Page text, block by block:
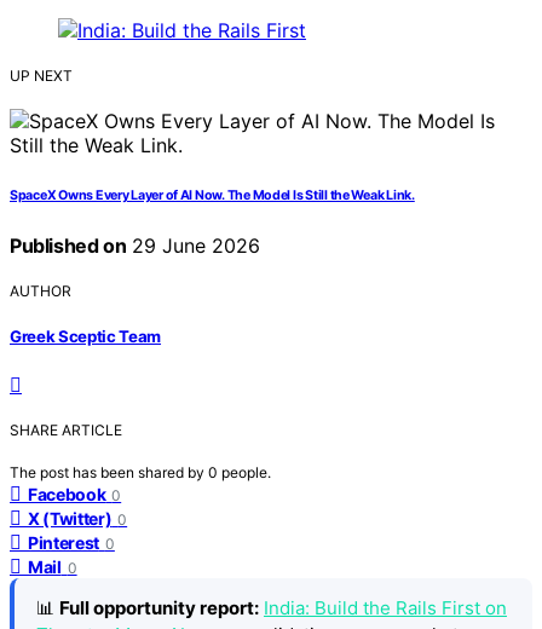
UP NEXT
SpaceX Owns Every Layer of AI Now. The Model Is Still the Weak Link.
Published on 29 June 2026
AUTHOR
Greek Sceptic Team
SHARE ARTICLE
The post has been shared by 0 people.
Facebook 0
X (Twitter) 0
Pinterest 0
Mail 0
📊 Full opportunity report: India: Build the Rails First on